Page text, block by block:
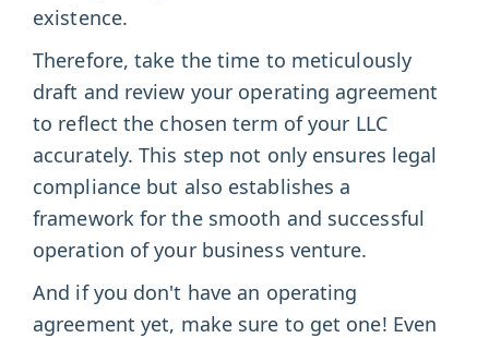
existence.
Therefore, take the time to meticulously
draft and review your operating agreement
to reflect the chosen term of your LLC
accurately. This step not only ensures legal
compliance but also establishes a
framework for the smooth and successful
operation of your business venture.
And if you don't have an operating
agreement yet, make sure to get one! Even